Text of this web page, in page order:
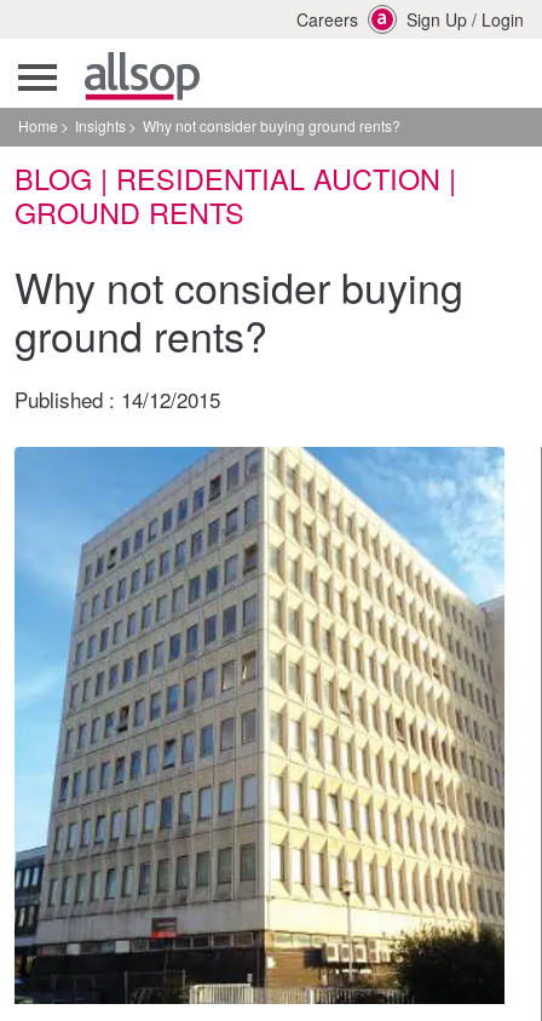
Careers Sign Up / Login
Home Insights Why not consider buying ground rents?
BLOG | RESIDENTIAL AUCTION |
GROUND RENTS
Why not consider buying
ground rents?
Published : 14/12/2015